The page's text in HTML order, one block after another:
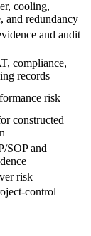
cooling,
and redundancy
and audit
compliance,
records
risk
constructed
SOP and
risk
control